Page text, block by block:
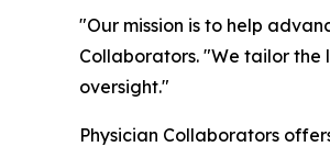
"Our mission is to help
Collaborators. "We tailor
oversight."
Physician Collaborators